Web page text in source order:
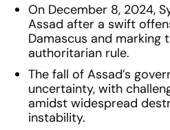
On December 8, 2024,
Assad after a swift
Damascus and marking
authoritarian rule.
The fall of Assad’s
uncertainty, with
amidst widespread
instability.